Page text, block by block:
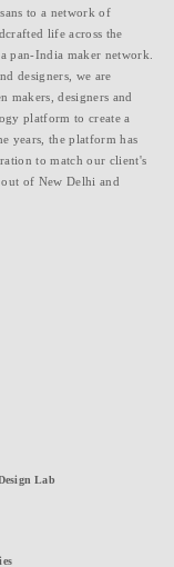
to a network of
life across the
pan-India maker network.
designers, we are
makers, designers and
platform to create a
years, the platform has
to match our client's
of New Delhi and
Lab